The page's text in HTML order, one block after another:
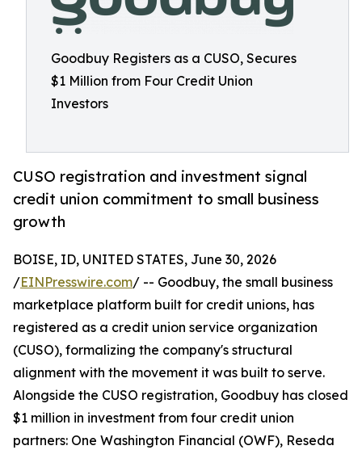
Goodbuy Registers as a CUSO, Secures
$1 Million from Four Credit Union
Investors
CUSO registration and investment signal
credit union commitment to small business
growth
BOISE, ID, UNITED STATES, June 30, 2026
/EINPresswire.com/ -- Goodbuy, the small business
marketplace platform built for credit unions, has
registered as a credit union service organization
(CUSO), formalizing the company's structural
alignment with the movement it was built to serve.
Alongside the CUSO registration, Goodbuy has closed
$1 million in investment from four credit union
partners: One Washington Financial (OWF), Reseda